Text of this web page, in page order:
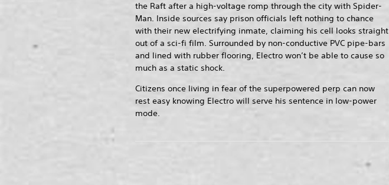
the Raft after a high-voltage romp through the city with Spider-
Man. Inside sources say prison officials left nothing to chance
with their new electrifying inmate, claiming his cell looks straight
out of a sci-fi film. Surrounded by non-conductive PVC pipe-bars
and lined with rubber flooring, Electro won’t be able to cause so
much as a static shock.
Citizens once living in fear of the superpowered perp can now
rest easy knowing Electro will serve his sentence in low-power
mode.